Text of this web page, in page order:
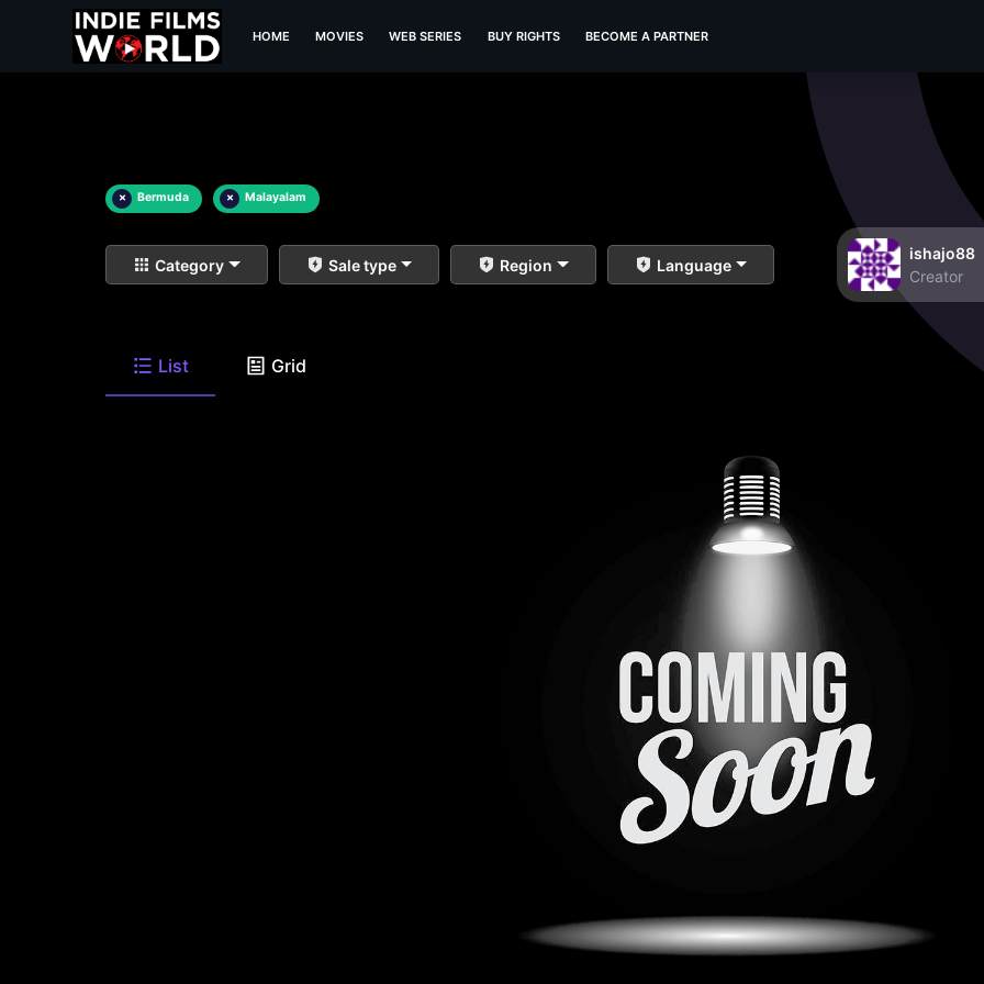
HOME MOVIES WEB SERIES BUY RIGHTS BECOME A PARTNER
× Bermuda × Malayalam
Category Sale type Region Language
ishajo88
Creator
List Grid